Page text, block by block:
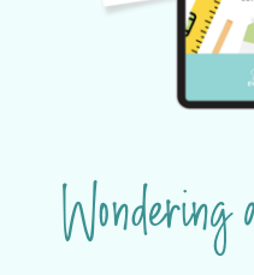
Wondering